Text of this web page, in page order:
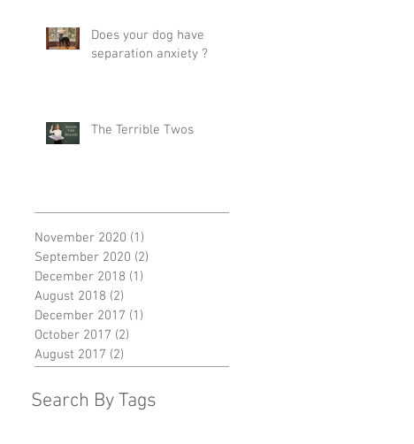
Does your dog have
separation anxiety ?
The Terrible Twos
November 2020 (1)
September 2020 (2)
December 2018 (1)
August 2018 (2)
December 2017 (1)
October 2017 (2)
August 2017 (2)
Search By Tags